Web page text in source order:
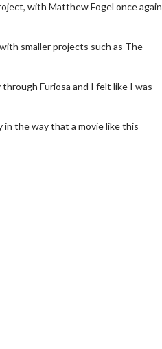
with Matthew Fogel once again
smaller projects such as The
Furiosa and I felt like I was
the way that a movie like this
Defeat boring Sundays